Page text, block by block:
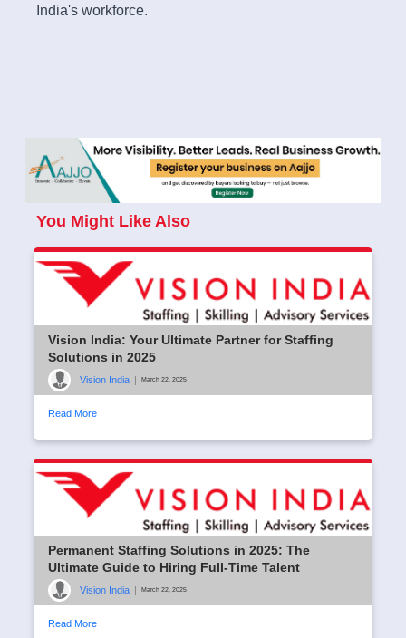
India's workforce.
You Might Like Also
Vision India: Your Ultimate Partner for Staffing
Solutions in 2025
Vision India | March 22, 2025
Read More
Permanent Staffing Solutions in 2025: The
Ultimate Guide to Hiring Full-Time Talent
Vision India March 22, 2025
Read More